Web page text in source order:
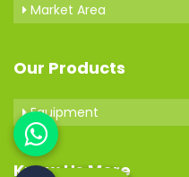
Market Area
Our Products
Equipment
Know Us More